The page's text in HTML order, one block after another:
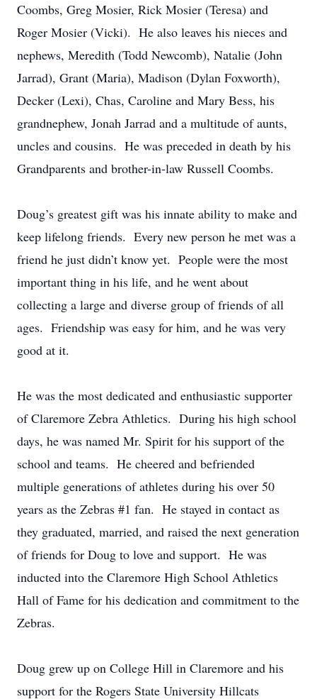
Coombs, Greg Mosier, Rick Mosier (Teresa) and
Roger Mosier (Vicki). He also leaves his nieces and
nephews, Meredith (Todd Newcomb), Natalie (John
Jarrad), Grant (Maria), Madison (Dylan Foxworth),
Decker (Lexi), Chas, Caroline and Mary Bess, his
grandnephew, Jonah Jarrad and a multitude of aunts,
uncles and cousins. He was preceded in death by his
Grandparents and brother-in-law Russell Coombs.
Doug’s greatest gift was his innate ability to make and
keep lifelong friends. Every new person he met was a
friend he just didn’t know yet. People were the most
important thing in his life, and he went about
collecting a large and diverse group of friends of all
ages. Friendship was easy for him, and he was very
good at it.
He was the most dedicated and enthusiastic supporter
of Claremore Zebra Athletics. During his high school
days, he was named Mr. Spirit for his support of the
school and teams. He cheered and befriended
multiple generations of athletes during his over 50
years as the Zebras #1 fan. He stayed in contact as
they graduated, married, and raised the next generation
of friends for Doug to love and support. He was
inducted into the Claremore High School Athletics
Hall of Fame for his dedication and commitment to the
Zebras.
Doug grew up on College Hill in Claremore and his
support for the Rogers State University Hillcats